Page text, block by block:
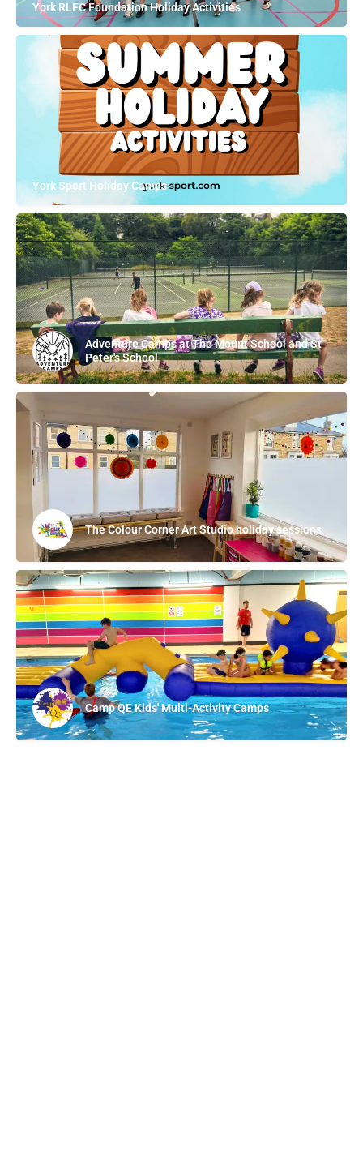
York RLFC Foundation Holiday Activities
York Sport Holiday Camps
Adventure Camps at The Mount School and St
Peter's School
The Colour Corner Art Studio holiday sessions
Camp QE Kids' Multi-Activity Camps